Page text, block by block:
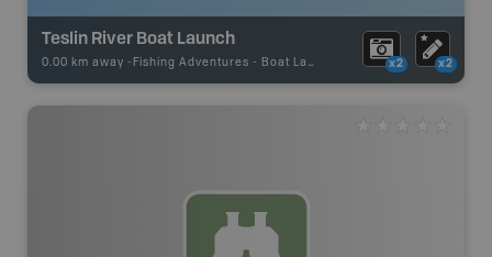
Teslin River Boat Launch
0.00 km away - Fishing Adventures - Boat Launch x2 x2